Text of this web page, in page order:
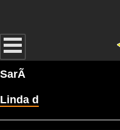
SarÃ
Linda d